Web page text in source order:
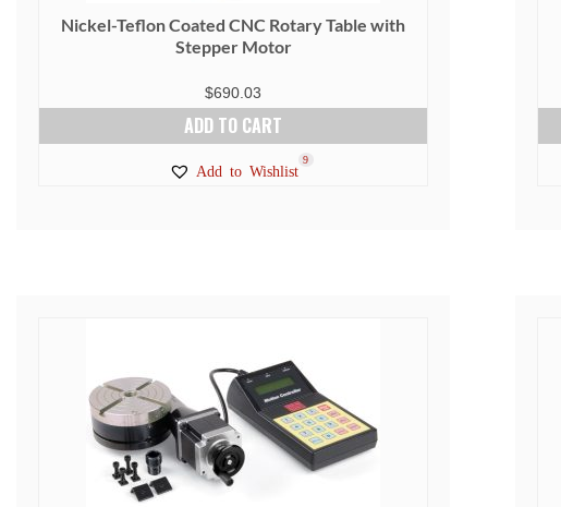
Nickel-Teflon Coated CNC Rotary Table with
Stepper Motor
$690.03
ADD TO CART
Add to Wishlist
9